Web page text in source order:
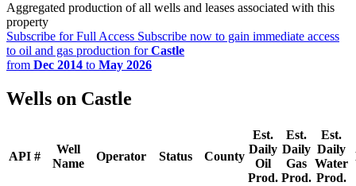
Aggregated production of all wells and leases associated with this
property
Subscribe for Full Access Subscribe now to gain immediate access
to oil and gas production forCastle
from Dec 2014 to May 2026
Wells on Castle
API #
Well
Name
Operator Status County
Est.
Daily
Oil
Prod.
Est.
Daily
Gas
Prod.
Est.
Daily
Water
Prod.